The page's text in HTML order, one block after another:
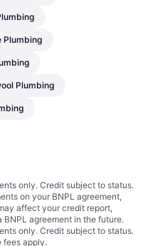
Plumbing
Plumbing
only. Credit subject to status.
on your BNPL agreement,
affect your credit report,
agreement in the future.
only. Credit subject to status.
fees apply.